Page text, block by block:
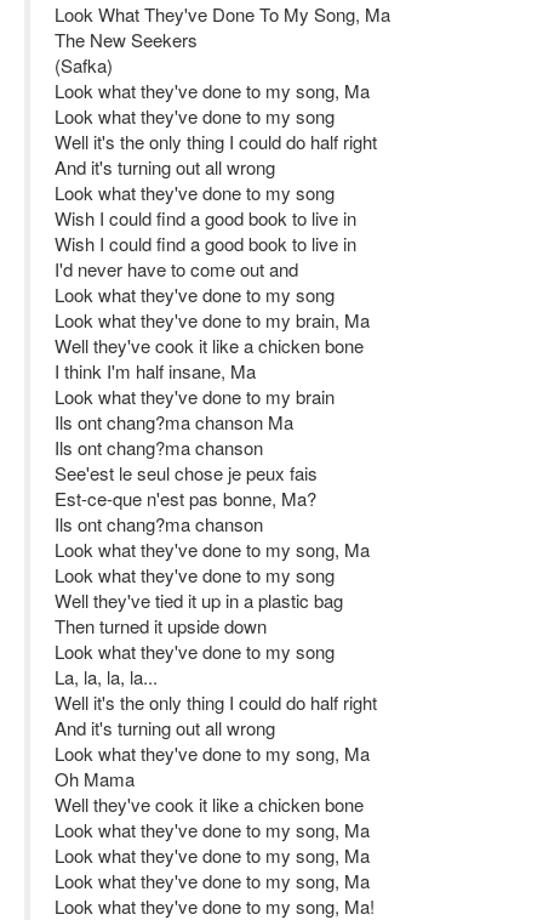
Look What They've Done To My Song, Ma
The New Seekers
(Safka)
Look what they've done to my song, Ma
Look what they've done to my song
Well it's the only thing I could do half right
And it's turning out all wrong
Look what they've done to my song
Wish I could find a good book to live in
Wish I could find a good book to live in
I'd never have to come out and
Look what they've done to my song
Look what they've done to my brain, Ma
Well they've cook it like a chicken bone
I think I'm half insane, Ma
Look what they've done to my brain
Ils ont chang?ma chanson Ma
Ils ont chang?ma chanson
See'est le seul chose je peux fais
Est-ce-que n'est pas bonne, Ma?
Ils ont chang?ma chanson
Look what they've done to my song, Ma
Look what they've done to my song
Well they've tied it up in a plastic bag
Then turned it upside down
Look what they've done to my song
La, la, la, la...
Well it's the only thing I could do half right
And it's turning out all wrong
Look what they've done to my song, Ma
Oh Mama
Well they've cook it like a chicken bone
Look what they've done to my song, Ma
Look what they've done to my song, Ma
Look what they've done to my song, Ma
Look what they've done to my song, Ma!